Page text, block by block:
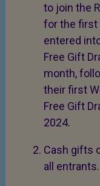
to join the
for the first
entered
Free Gift
month,
their first
Free Gift
2024.
Cash gifts
all entrants.